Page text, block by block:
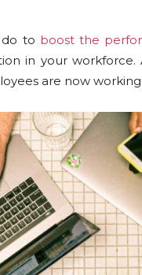
to boost the
in your
are now